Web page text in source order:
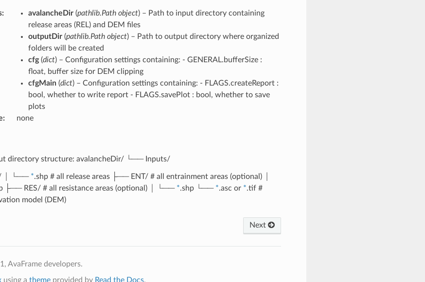
avalancheDir(pathlib.Path object) – Path to input directory containing
release areas (REL) and DEM files
outputDir(pathlib.Path object) – Path to output directory where organized
folders will be created
cfg(dict) – Configuration settings containing: - GENERAL.bufferSize :
float, buffer size for DEM clipping
cfgMain(dict) – Configuration settings containing: - FLAGS.createReport :
bool, whether to write report - FLAGS.savePlot : bool, whether to save
plots
none
directory structure: avalancheDir/ └── Inputs/
│ └── *.shp # all release areas ├── ENT/ # all entrainment areas (optional) │
├── RES/ # all resistance areas (optional) │ └── *.shp └── *.asc or *.tif #
model (DEM)
Next
AvaFrame developers.
using a themeprovided by Read the Docs.